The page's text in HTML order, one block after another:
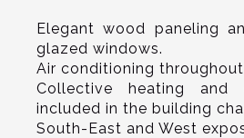
Elegant wood paneling
glazed windows.
Air conditioning
Collective heating and
included in the building
South-East and West